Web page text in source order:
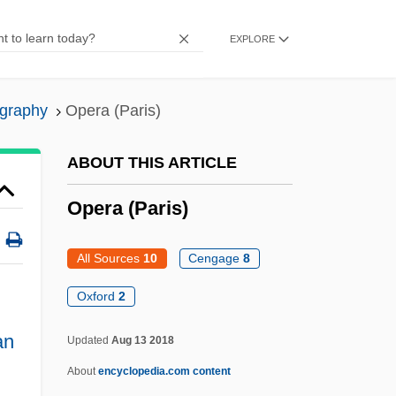
EXPLORE
Opera (Paris)
ABOUT THIS ARTICLE
Opera (Paris)
All Sources 10 Cengage8
Oxford 2
Updated Aug 13 2018
About encyclopedia.com content
Opening
Opencast Mining
Open-Timbered
Open-String
Open-Space Area
Open-Reel Tape
Open-Pit Mining
Open-Newel